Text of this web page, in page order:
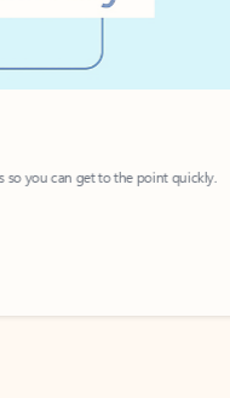
can get to the point quickly.